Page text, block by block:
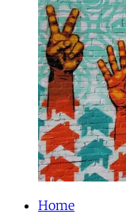
Home